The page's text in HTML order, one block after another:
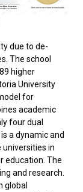
due to de-
The school
higher
University
for
academic
four dual
a dynamic and
universities in
education. The
and research.
global